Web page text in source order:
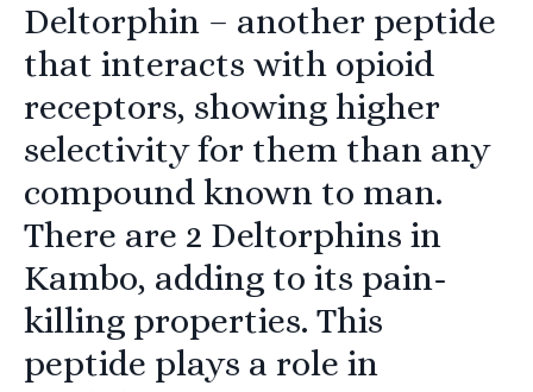
Deltorphin – another peptide
that interacts with opioid
receptors, showing higher
selectivity for them than any
compound known to man.
There are 2 Deltorphins in
Kambo, adding to its pain-
killing properties. This
peptide plays a role in